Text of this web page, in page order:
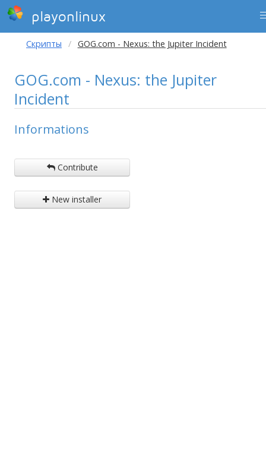
playonlinux
Скрипты GOG.com - Nexus: the Jupiter Incident
GOG.com - Nexus: the Jupiter
Incident
Informations
Contribute
New installer